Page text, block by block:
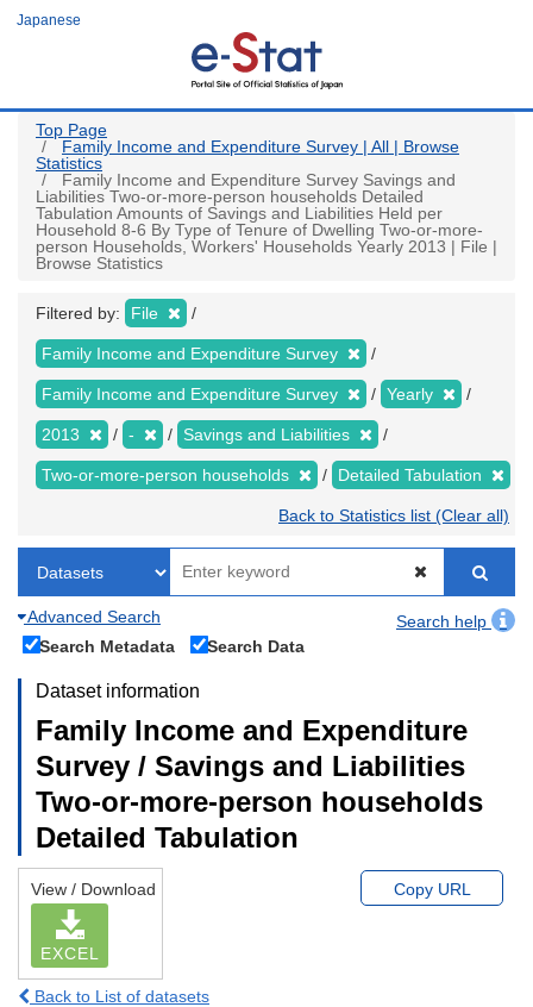
Japanese
Top Page
Family Income and Expenditure Survey | All | Browse
Statistics
Family Income and Expenditure Survey Savings and
Liabilities Two-or-more-person households Detailed
Tabulation Amounts of Savings and Liabilities Held per
Household 8-6 By Type of Tenure of Dwelling Two-or-more-
person Households, Workers' Households Yearly 2013 | File |
Browse Statistics
Filtered by: File
Family Income and Expenditure Survey
Family Income and Expenditure Survey Yearly
2013 - Savings and Liabilities
Two-or-more-person households Detailed Tabulation
Back to Statistics list (Clear all)
Advanced Search
Search help
Search Metadata
Search Data
Dataset information
Family Income and Expenditure
Survey / Savings and Liabilities
Two-or-more-person households
Detailed Tabulation
View / Download
EXCEL
Copy URL
Back to List of datasets